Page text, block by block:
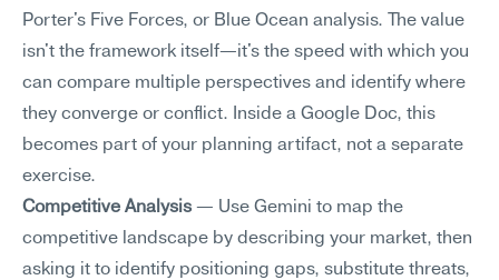
Porter's Five Forces, or Blue Ocean analysis. The value
isn't the framework itself—it's the speed with which you
can compare multiple perspectives and identify where
they converge or conflict. Inside a Google Doc, this
becomes part of your planning artifact, not a separate
exercise.
Competitive Analysis — Use Gemini to map the
competitive landscape by describing your market, then
asking it to identify positioning gaps, substitute threats,